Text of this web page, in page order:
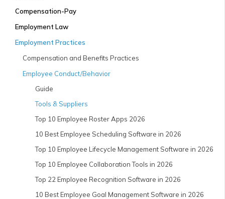
Compensation-Pay
Employment Law
Employment Practices
Compensation and Benefits Practices
Employee Conduct/Behavior
Guide
Tools & Suppliers
Top 10 Employee Roster Apps 2026
10 Best Employee Scheduling Software in 2026
Top 10 Employee Lifecycle Management Software in 2026
Top 10 Employee Collaboration Tools in 2026
Top 22 Employee Recognition Software in 2026
10 Best Employee Goal Management Software in 2026